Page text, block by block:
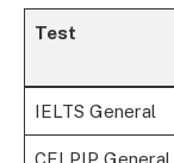
Test
IELTS General